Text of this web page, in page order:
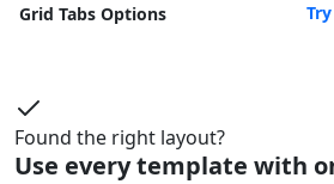
Grid Tabs Options
Found the right layout?
Use every template with